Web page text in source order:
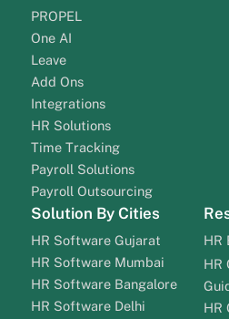
PROPEL
One AI
Leave
Add Ons
Integrations
HR Solutions
Time Tracking
Payroll Solutions
Payroll Outsourcing
Solution By Cities
HR Software Gujarat
HR Software Mumbai
HR Software Bangalore
HR Software Delhi
HR
HR
HR